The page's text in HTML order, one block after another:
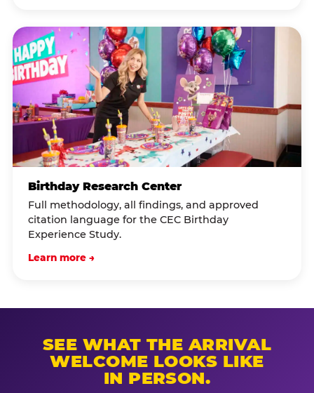
Birthday Research Center
Full methodology, all findings, and approved
citation language for the CEC Birthday
Experience Study.
Learn more →
SEE WHAT THE ARRIVAL
WELCOME LOOKS LIKE
IN PERSON.